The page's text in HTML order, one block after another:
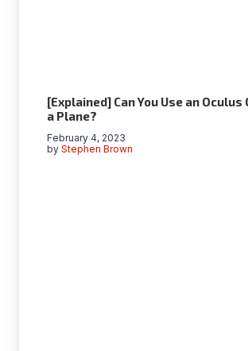
[Explained] Can You Use an Oculus
a Plane?
by Stephen Brown
February 4, 2023